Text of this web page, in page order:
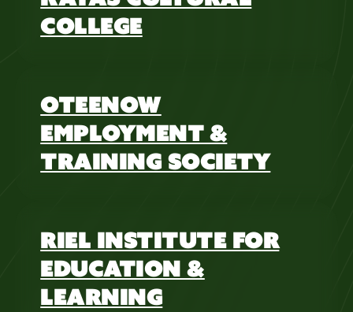
COLLEGE
OTEENOW
EMPLOYMENT &
TRAINING SOCIETY
RIEL INSTITUTE FOR
EDUCATION &
LEARNING